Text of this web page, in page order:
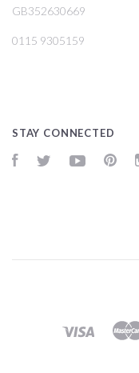
GB352630669
0115 9305159
STAY CONNECTED
FacebookTwitter YouTube